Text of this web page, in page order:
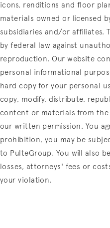
icons, renditions and floor
materials owned or licensed
subsidiaries and/or affiliates.
by federal law against
reproduction. Our website
personal informational
hard copy for your personal
copy, modify, distribute,
content or materials from
our written permission. You
prohibition, you may be
to PulteGroup. You will also
losses, attorneys' fees or
your violation.